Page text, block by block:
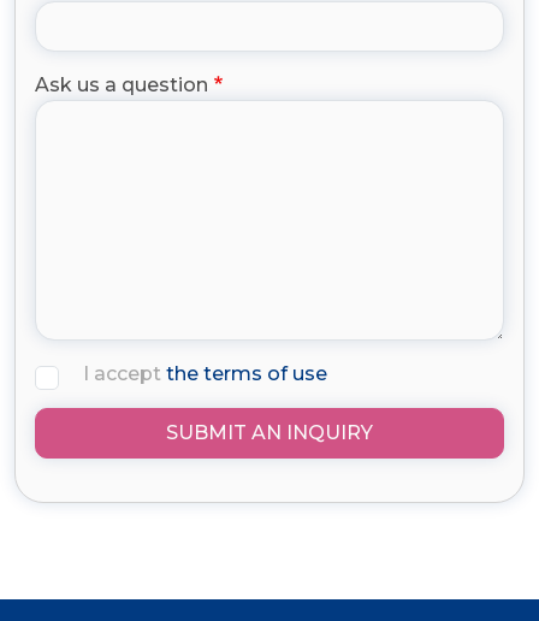
Ask us a question
I accept the terms of use
SUBMIT AN INQUIRY